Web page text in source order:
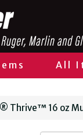
All
Thrive™ 16 oz